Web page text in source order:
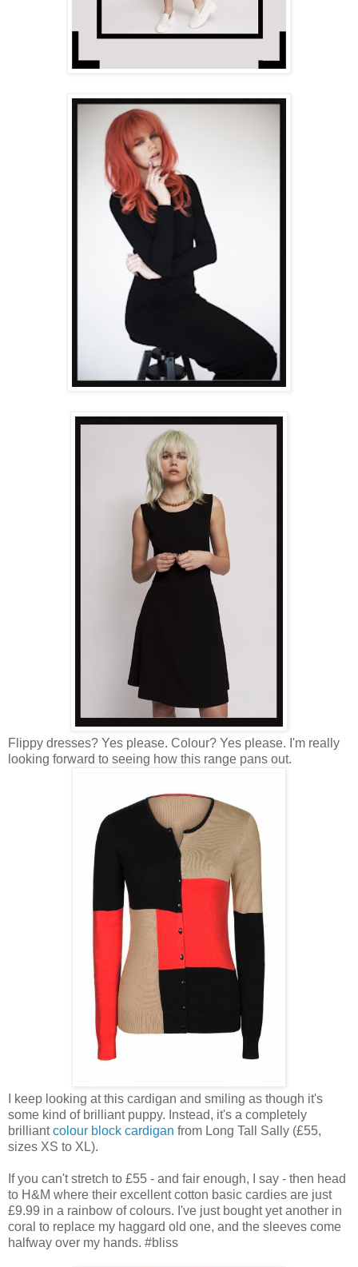
Flippy dresses? Yes please. Colour? Yes please. I'm really
looking forward to seeing how this range pans out.
I keep looking at this cardigan and smiling as though it's
some kind of brilliant puppy. Instead, it's a completely
brilliantcolour block cardigan from Long Tall Sally (£55,
sizes XS to XL).
If you can't stretch to £55 - and fair enough, I say - then head
to H&M where their excellent cotton basic cardies are just
£9.99 in a rainbow of colours. I've just bought yet another in
coral to replace my haggard old one, and the sleeves come
halfway over my hands. #bliss